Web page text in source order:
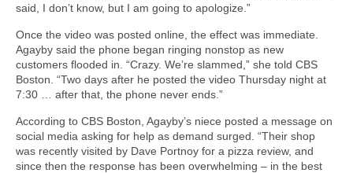
said, I don’t know, but I am going to apologize.”
Once the video was posted online, the effect was immediate.
Agayby said the phone began ringing nonstop as new
customers flooded in. “Crazy. We’re slammed,” she told CBS
Boston. “Two days after he posted the video Thursday night at
7:30 … after that, the phone never ends.”
According to CBS Boston, Agayby’s niece posted a message on
social media asking for help as demand surged. “Their shop
was recently visited by Dave Portnoy for a pizza review, and
since then the response has been overwhelming – in the best